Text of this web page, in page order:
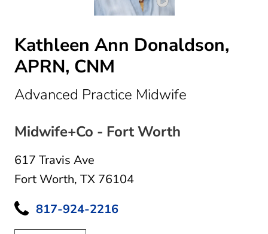
Play video introduction
Kathleen Ann Donaldson,
APRN, CNM
Advanced Practice Midwife
Midwife+Co - Fort Worth
617 Travis Ave
Fort Worth, TX 76104
817-924-2216